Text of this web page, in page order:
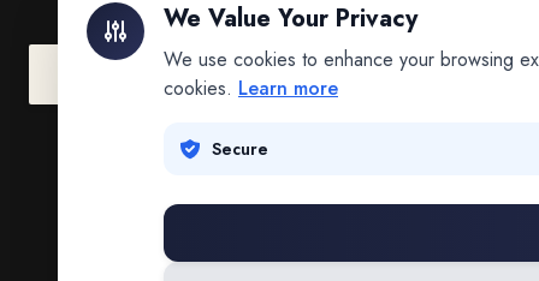
Go to Splitifi Home Go Back
We Value Your Privacy
We use cookies to enhance your browsing
cookies. Learn more
Secure